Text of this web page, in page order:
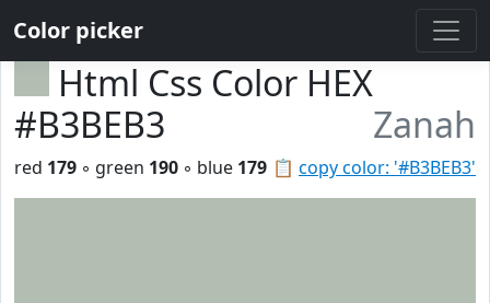
Color picker
Html Css Color HEX
#B3BEB3
Zanah
📋 copy color: '#B3BEB3'
red 179 ◦ green 190 ◦ blue 179